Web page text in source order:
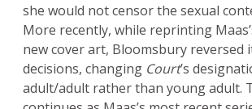
she would not censor the sexual
More recently, while reprinting
new cover art, Bloomsbury reversed
decisions, changing Court’s
adult/adult rather than young adult.